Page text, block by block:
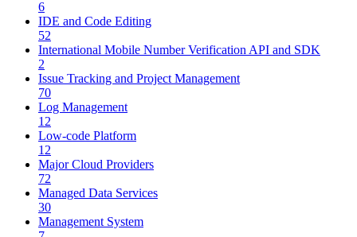
6
IDE and Code Editing
52
International Mobile Number Verification API and SDK
2
Issue Tracking and Project Management
70
Log Management
12
Low-code Platform
12
Major Cloud Providers
72
Managed Data Services
30
Management System